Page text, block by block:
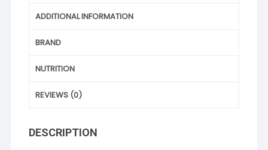
ADDITIONAL INFORMATION
BRAND
NUTRITION
REVIEWS (0)
DESCRIPTION